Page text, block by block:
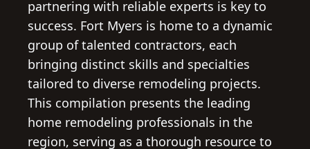
partnering with reliable experts is key to
success. Fort Myers is home to a dynamic
group of talented contractors, each
bringing distinct skills and specialties
tailored to diverse remodeling projects.
This compilation presents the leading
home remodeling professionals in the
region, serving as a thorough resource to